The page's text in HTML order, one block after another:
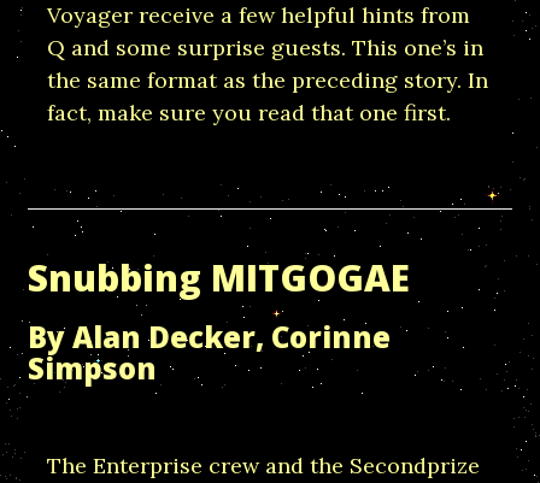
Voyager receive a few helpful hints from
Q and some surprise guests. This one’s in
the same format as the preceding story. In
fact, make sure you read that one first.
Snubbing MITGOGAE
By Alan Decker, Corinne
Simpson
The Enterprise crew and the Secondprize